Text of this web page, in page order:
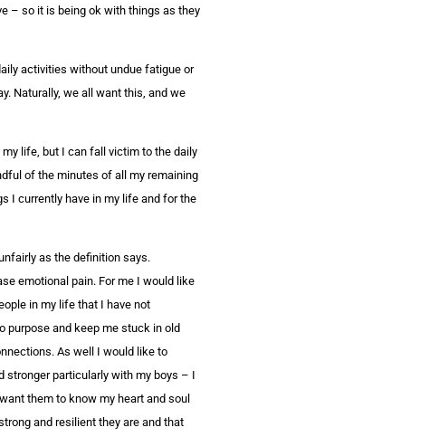
– so it is being ok with things as they
activities without undue fatigue or
Naturally, we all want this, and we
life, but I can fall victim to the daily
of the minutes of all my remaining
I currently have in my life and for the
as the definition says.
emotional pain. For me I would like
in my life that I have not
purpose and keep me stuck in old
As well I would like to
stronger particularly with my boys – I
them to know my heart and soul
and resilient they are and that